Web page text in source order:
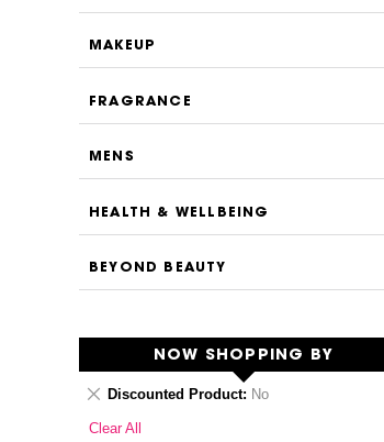
MAKEUP
FRAGRANCE
MENS
HEALTH & WELLBEING
BEYOND BEAUTY
NOW SHOPPING BY
Discounted Product No
Remove
Item
Clear All